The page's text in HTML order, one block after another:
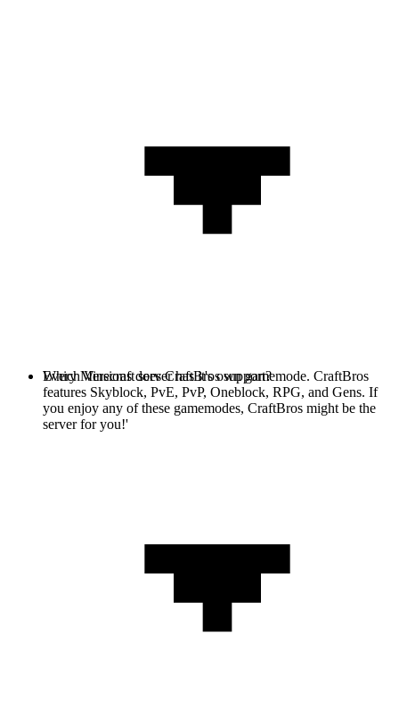
Every Minecraft server has it's own gamemode. CraftBros
features Skyblock, PvE, PvP, Oneblock, RPG, and Gens. If
you enjoy any of these gamemodes, CraftBros might be the
server for you!'
Which Versions does CraftBros support?